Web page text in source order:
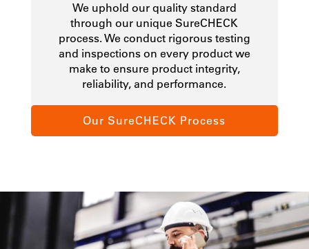
We uphold our quality standard
through our unique SureCHECK
process. We conduct rigorous testing
and inspections on every product we
make to ensure product integrity,
reliability, and performance.
Our SureCHECK Process